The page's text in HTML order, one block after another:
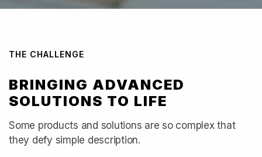
THE CHALLENGE
BRINGING ADVANCED
SOLUTIONS TO LIFE
Some products and solutions are so complex that
they defy simple description.